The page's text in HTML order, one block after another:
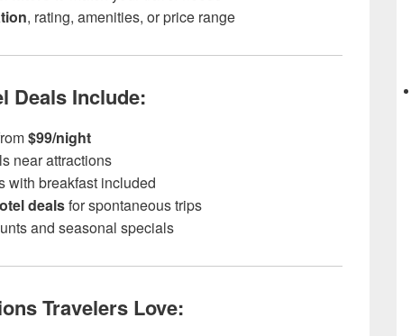
, rating, amenities, or price range
Deals Include:
$99/night
near attractions
with breakfast included
dealsfor spontaneous trips
and seasonal specials
Travelers Love: